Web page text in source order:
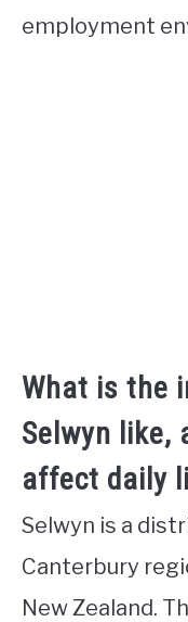
employment
What is the
Selwyn like,
affect daily
Selwyn is a
Canterbury
New Zealand.